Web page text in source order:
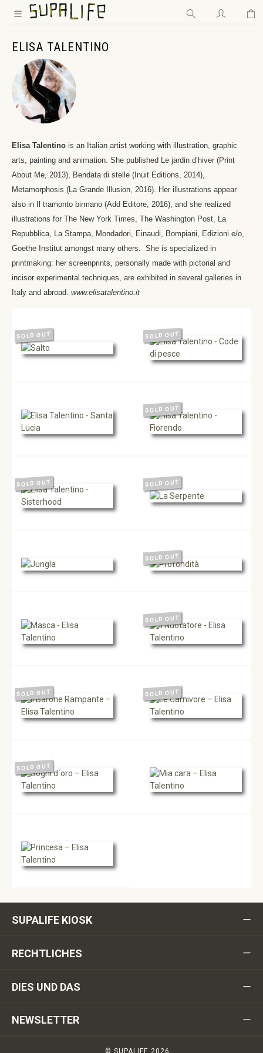
Zum Hauptinhalt springen
ELISA TALENTINO
Elisa Talentino is an Italian artist working with illustration, graphic
arts, painting and animation. She published Le jardin d’hiver (Print
About Me, 2013), Bendata di stelle (Inuit Editions, 2014),
Metamorphosis (La Grande Illusion, 2016). Her illustrations appear
also in Il tramonto birmano (Add Editore, 2016), and she realized
illustrations for The New York Times, The Washington Post, La
Repubblica, La Stampa, Mondadori, Einaudi, Bompiani, Edizioni e/o,
Goethe Institut amongst many others. She is specialized in
printmaking: her screenprints, personally made with pictorial and
incisor experimental techniques, are exhibited in several galleries in
Italy and abroad. www.elisatalentino.it
SOLD OUT SOLD OUT
SOLD OUT
SOLD OUT SOLD OUT
SOLD OUT
SOLD OUT
SOLD OUT SOLD OUT
SOLD OUT
SUPALIFE KIOSK
RECHTLICHES
DIES UND DAS
NEWSLETTER
© SUPALIFE 2026